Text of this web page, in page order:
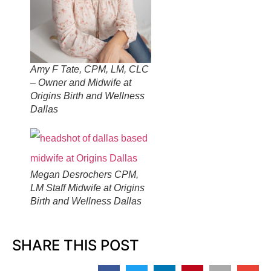
Amy F Tate, CPM, LM, CLC
– Owner and Midwife at
Origins Birth and Wellness
Dallas
Megan Desrochers CPM,
LM Staff Midwife at Origins
Birth and Wellness Dallas
SHARE THIS POST